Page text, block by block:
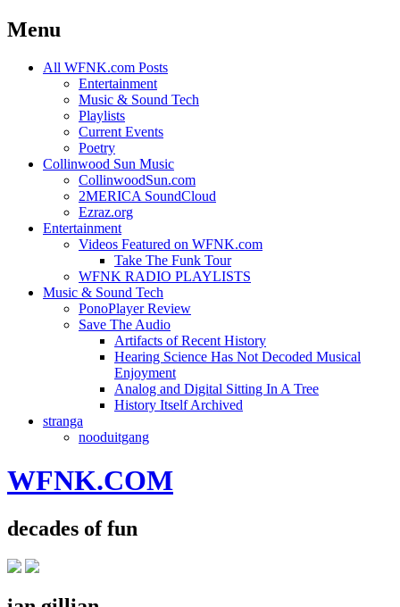
Menu
Skip
All WFNK.com Posts
Entertainment
Music & Sound Tech
Playlists
Current Events
Poetry
Collinwood Sun Music
CollinwoodSun.com
2MERICA SoundCloud
Ezraz.org
Entertainment
Videos Featured on WFNK.com
Take The Funk Tour
WFNK RADIO PLAYLISTS
Music & Sound Tech
PonoPlayer Review
Save The Audio
Artifacts of Recent History
Hearing Science Has Not Decoded Musical
Enjoyment
Analog and Digital Sitting In A Tree
History Itself Archived
stranga
nooduitgang
WFNK.COM
decades of fun